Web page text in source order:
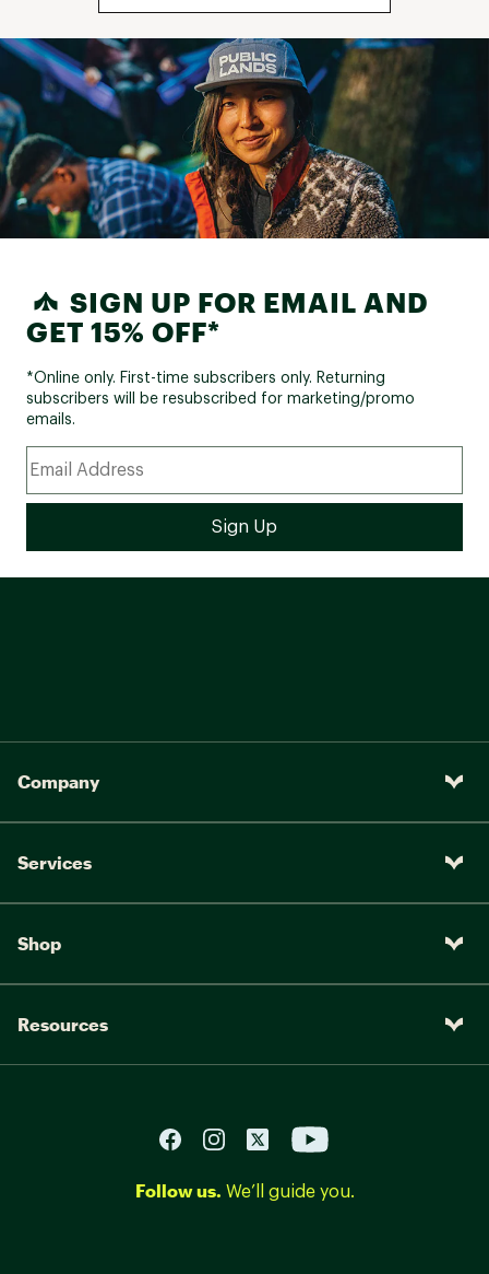
SIGN UP FOR EMAIL AND
GET 15% OFF*
*Online only. First-time subscribers only. Returning
subscribers will be resubscribed for marketing/promo
emails.
Company
Services
Shop
Resources
Follow us. We’ll guide you.